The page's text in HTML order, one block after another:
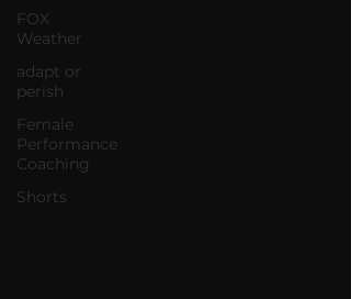
FOX
Weather
adapt or
perish
Female
Performance
Coaching
Shorts